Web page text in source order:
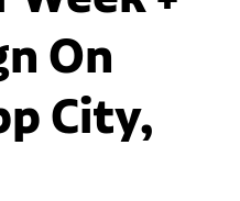
On
City,